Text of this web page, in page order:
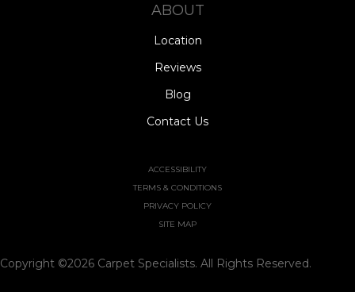
ABOUT
Location
Reviews
Blog
Contact Us
ACCESSIBILITY
TERMS & CONDITIONS
PRIVACY POLICY
SITE MAP
Copyright ©2026 Carpet Specialists. All Rights Reserved.